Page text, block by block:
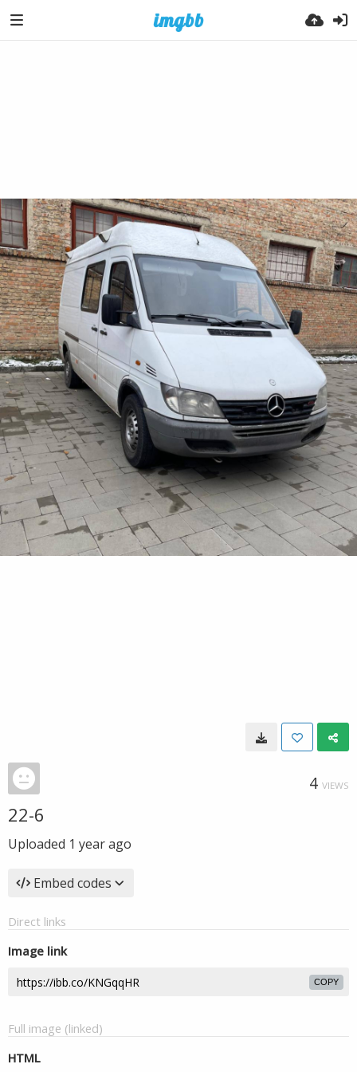
4 VIEWS
22-6
Uploaded 1 year ago
Embed codes
Direct links
Image link
COPY
Full image (linked)
HTML